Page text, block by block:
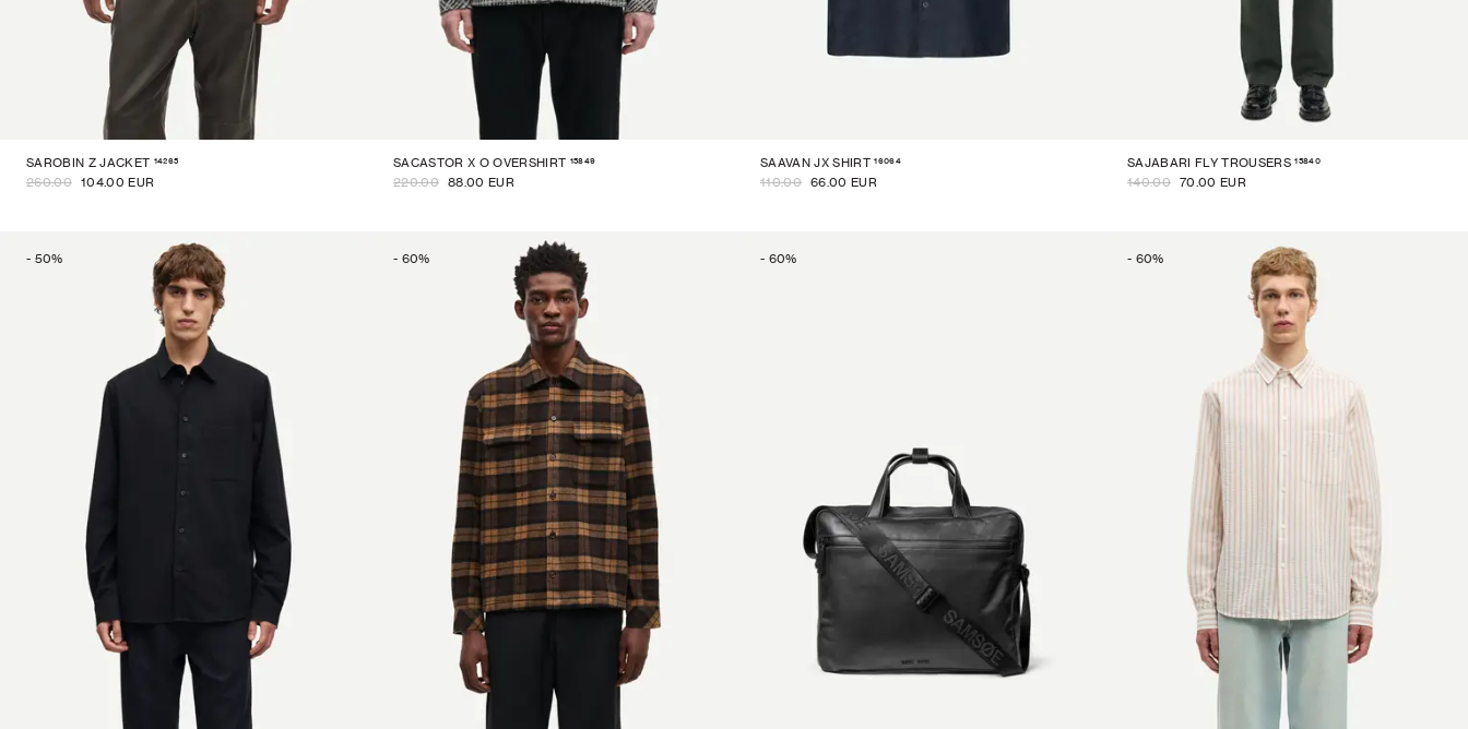
SAROBIN Z JACKET 14265
260.00 104.00 EUR
SACASTOR X O OVERSHIRT 15849
220.00 88.00 EUR
SAAVAN JX SHIRT 16064
110.00 66.00 EUR
SAJABARI FLY TROUSERS 15840
140.00 70.00 EUR
- 50% - 60% - 60% - 60%